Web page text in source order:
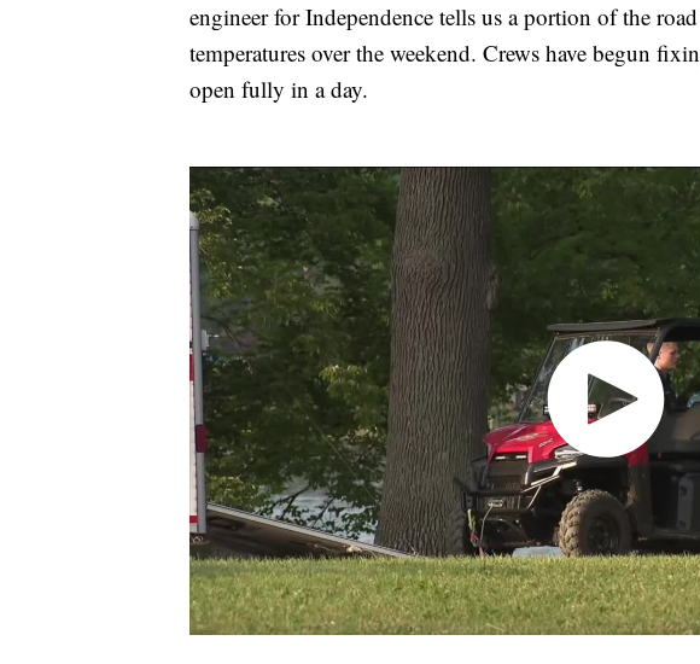
engineer for Independence tells us a portion of the
temperatures over the weekend. Crews have begun
open fully in a day.